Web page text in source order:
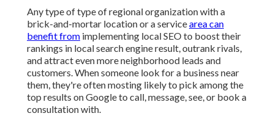
Any type of type of regional organization with a
brick-and-mortar location or a servicearea can
benefit from implementing local SEO to boost their
rankings in local search engine result, outrank rivals,
and attract even more neighborhood leads and
customers. When someone look for a business near
them, they're often mosting likely to pick among the
top results on Google to call, message, see, or book a
consultation with.